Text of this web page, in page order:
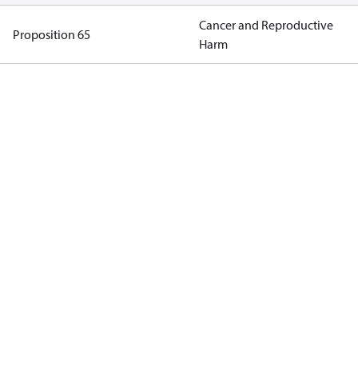
Proposition 65
Cancer and Reproductive
Harm